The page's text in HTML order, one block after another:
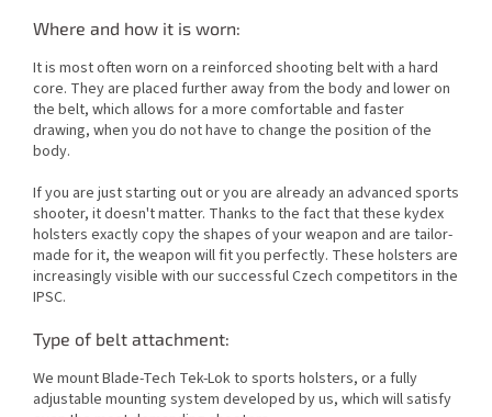
Where and how it is worn:
It is most often worn on a reinforced shooting belt with a hard
core. They are placed further away from the body and lower on
the belt, which allows for a more comfortable and faster
drawing, when you do not have to change the position of the
body.
If you are just starting out or you are already an advanced sports
shooter, it doesn't matter. Thanks to the fact that these kydex
holsters exactly copy the shapes of your weapon and are tailor-
made for it, the weapon will fit you perfectly. These holsters are
increasingly visible with our successful Czech competitors in the
IPSC.
Type of belt attachment:
We mount Blade-Tech Tek-Lok to sports holsters, or a fully
adjustable mounting system developed by us, which will satisfy